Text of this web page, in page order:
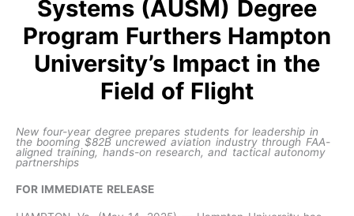
Systems (AUSM) Degree
Program Furthers Hampton
University’s Impact in the
Field of Flight
New four-year degree prepares students for leadership in
the booming $82B uncrewed aviation industry through FAA-
aligned training, hands-on research, and tactical autonomy
partnerships
FOR IMMEDIATE RELEASE